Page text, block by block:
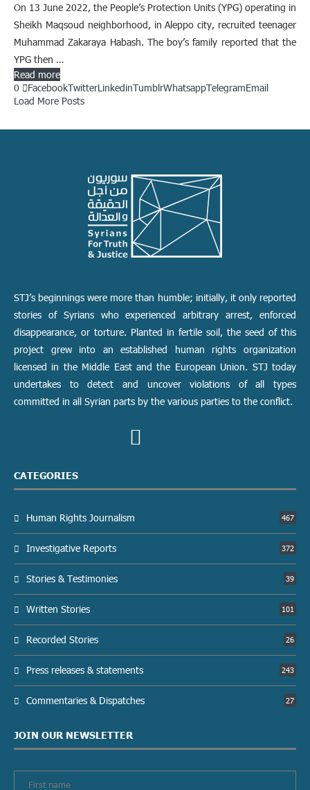
On 13 June 2022, the People’s Protection Units (YPG) operating in
Sheikh Maqsoud neighborhood, in Aleppo city, recruited teenager
Muhammad Zakaraya Habash. The boy’s family reported that the
YPG then …
Read more
0
FacebookTwitterLinkedinTumblrWhatsappTelegramEmail
Load More Posts
STJ’s beginnings were more than humble; initially, it only reported
stories of Syrians who experienced arbitrary arrest, enforced
disappearance, or torture. Planted in fertile soil, the seed of this
project grew into an established human rights organization
licensed in the Middle East and the European Union. STJ today
undertakes to detect and uncover violations of all types
committed in all Syrian parts by the various parties to the conflict.
CATEGORIES
Human Rights Journalism 467
Investigative Reports 372
Stories & Testimonies 39
Written Stories 101
Recorded Stories 26
Press releases & statements 243
Commentaries & Dispatches 27
JOIN OUR NEWSLETTER